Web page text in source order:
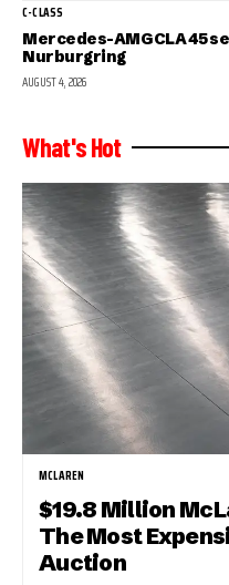
C-CLASS
Mercedes-AMG CLA 45
Nurburgring
AUGUST 4, 2026
What's Hot
MCLAREN
$19.8 Million
The Most
Auction